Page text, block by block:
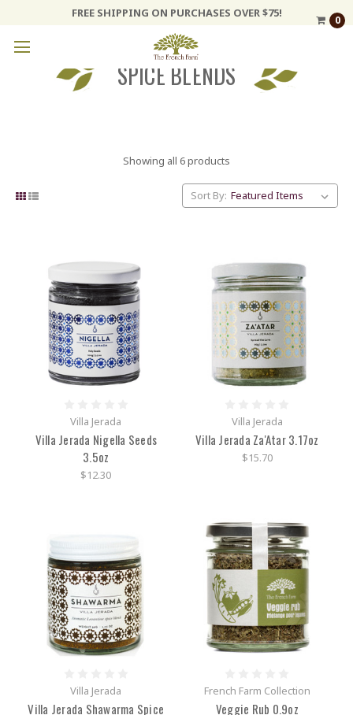
FREE SHIPPING ON PURCHASES OVER $75!
0
SPICE BLENDS
Showing all 6 products
Sort By:
Villa Jerada
Villa Jerada Nigella Seeds
3.5oz
$12.30
Villa Jerada
Villa Jerada Za'Atar 3.17oz
$15.70
Villa Jerada
Villa Jerada Shawarma Spice
French Farm Collection
Veggie Rub 0.9oz